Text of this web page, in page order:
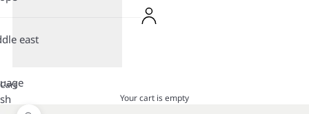
east
Cart
Your cart is empty